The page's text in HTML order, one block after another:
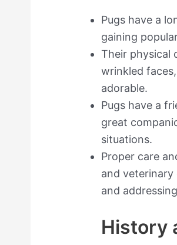
Pugs have a
gaining
Their physical
wrinkled
adorable.
Pugs have a
great
situations.
Proper care
and
and
History